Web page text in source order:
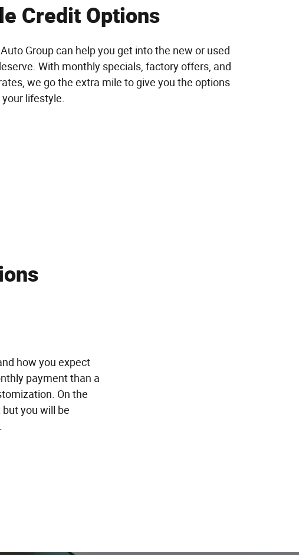
Credit Options
Group can help you get into the new or used
With monthly specials, factory offers, and
we go the extra mile to give you the options
lifestyle.
how you expect
payment than a
On the
you will be